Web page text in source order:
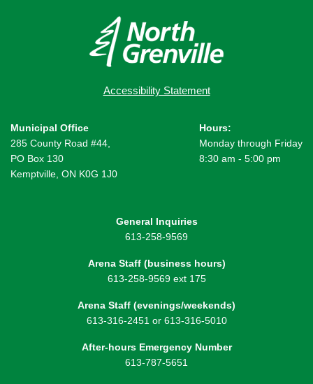
Accessibility Statement
Municipal Office
285 County Road #44,
PO Box 130
Kemptville, ON K0G 1J0
Hours:
Monday through Friday
8:30 am - 5:00 pm
General Inquiries
613-258-9569
Arena Staff (business hours)
613-258-9569 ext 175
Arena Staff (evenings/weekends)
613-316-2451 or 613-316-5010
After-hours Emergency Number
613-787-5651